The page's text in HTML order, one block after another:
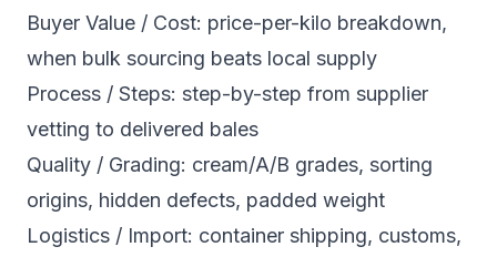
Buyer Value / Cost: price-per-kilo breakdown,
when bulk sourcing beats local supply
Process / Steps: step-by-step from supplier
vetting to delivered bales
Quality / Grading: cream/A/B grades, sorting
origins, hidden defects, padded weight
Logistics / Import: container shipping, customs,